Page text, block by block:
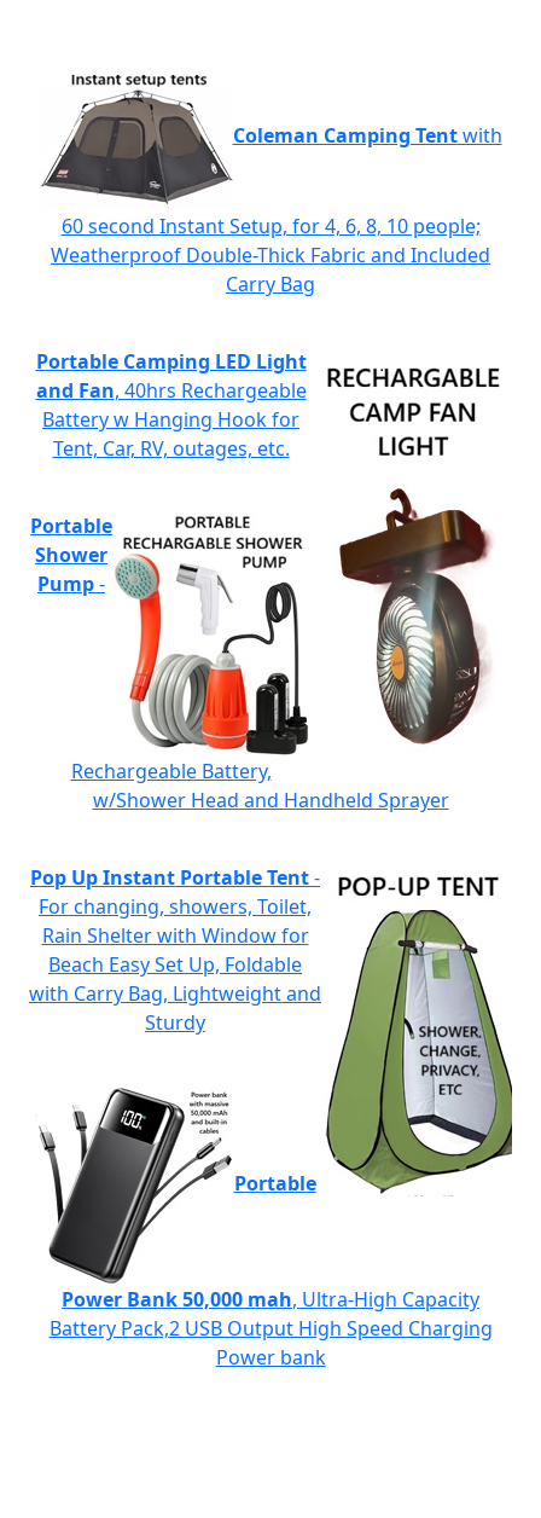
Coleman Camping Tentwith
60 second Instant Setup, for 4, 6, 8, 10 people;
Weatherproof Double-Thick Fabric and Included
Carry Bag
Portable Camping LED Light
and Fan, 40hrs Rechargeable
Battery w Hanging Hook for
Tent, Car, RV, outages, etc.
Portable
Shower
Pump-
Rechargeable Battery,
w/Shower Head and Handheld Sprayer
Pop Up Instant Portable Tent-
For changing, showers, Toilet,
Rain Shelter with Window for
Beach Easy Set Up, Foldable
with Carry Bag, Lightweight and
Sturdy
Portable
Power Bank 50,000 mah, Ultra-High Capacity
Battery Pack,2 USB Output High Speed Charging
Power bank